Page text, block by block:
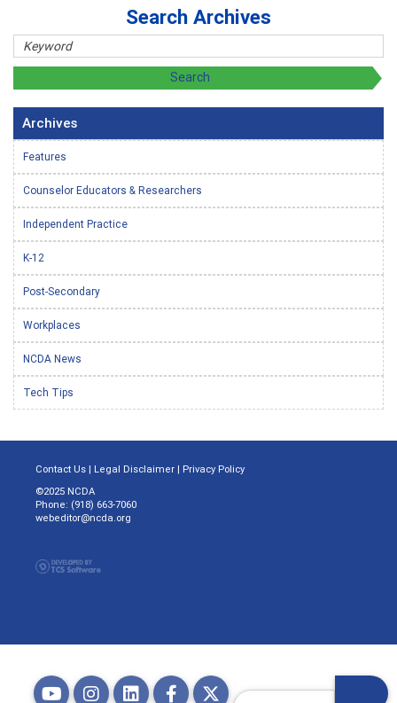
Search Archives
Archives
Features
Counselor Educators & Researchers
Independent Practice
K-12
Post-Secondary
Workplaces
NCDA News
Tech Tips
Contact Us | Legal Disclaimer | Privacy Policy
©2025 NCDA
Phone: (918) 663-7060
webeditor@ncda.org